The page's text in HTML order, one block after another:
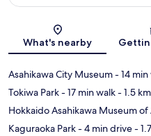
What's nearby
Asahikawa City Museum- 14 min
Tokiwa Park- 17 min walk- 1.5 km
Hokkaido Asahikawa Museum of
Kaguraoka Park- 4 min drive-